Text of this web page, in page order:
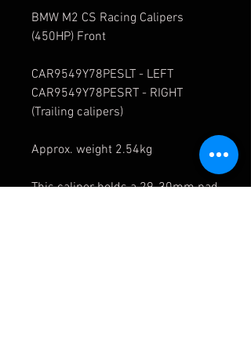
BMW M2 CS Racing Calipers
(450HP) Front
CAR9549Y78PESLT - LEFT
CAR9549Y78PESRT - RIGHT
(Trailing calipers)
Approx. weight 2.54kg
This caliper holds a 29-30mm pad